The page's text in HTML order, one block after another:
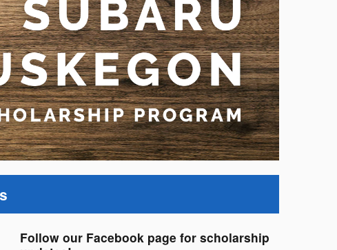
Follow our Facebook page for scholarship